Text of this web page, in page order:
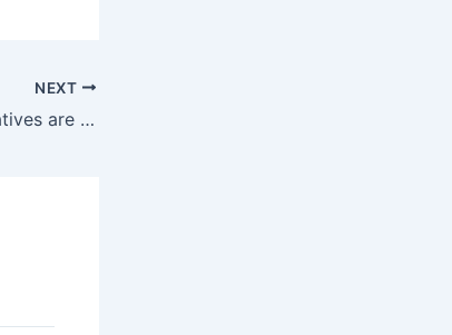
NEXT
How conservation initiatives are making a difference